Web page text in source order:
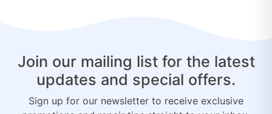
Join our mailing list for the latest
updates and special offers.
Sign up for our newsletter to receive exclusive